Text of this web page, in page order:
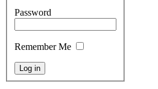
Password
Remember Me